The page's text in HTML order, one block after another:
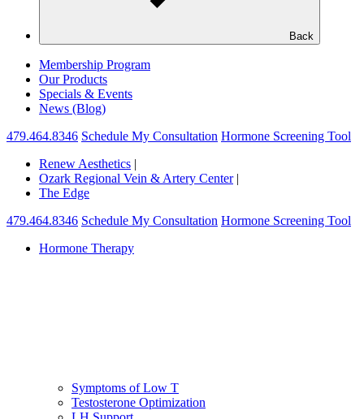
Back
Membership Program
Our Products
Specials & Events
News (Blog)
479.464.8346 Schedule My Consultation Hormone Screening Tool
Renew Aesthetics |
Ozark Regional Vein & Artery Center |
The Edge
479.464.8346 Schedule My Consultation Hormone Screening Tool
Hormone Therapy
Symptoms of Low T
Testosterone Optimization